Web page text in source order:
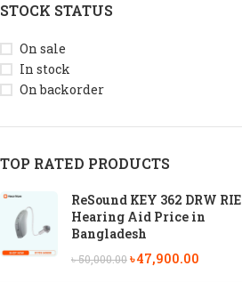
STOCK STATUS
On sale
In stock
On backorder
TOP RATED PRODUCTS
ReSound KEY 362 DRW RIE
Hearing Aid Price in
Bangladesh
৳50,000.00৳47,900.00